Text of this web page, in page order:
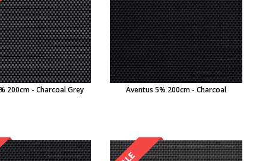
200cm - Charcoal Grey Aventus 5% 200cm - Charcoal